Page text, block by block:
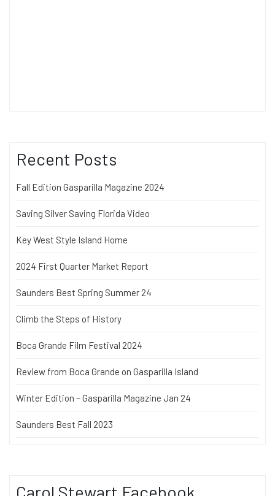
Recent Posts
Fall Edition Gasparilla Magazine 2024
Saving Silver Saving Florida Video
Key West Style Island Home
2024 First Quarter Market Report
Saunders Best Spring Summer 24
Climb the Steps of History
Boca Grande Film Festival 2024
Review from Boca Grande on Gasparilla Island
Winter Edition – Gasparilla Magazine Jan 24
Saunders Best Fall 2023
Carol Stewart Facebook